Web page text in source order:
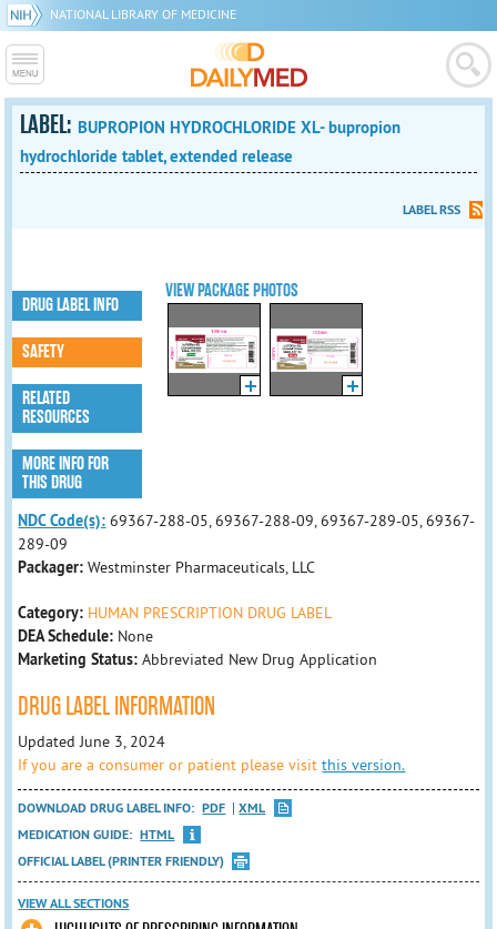
NATIONAL LIBRARY OF MEDICINE
LABEL: BUPROPION HYDROCHLORIDE XL- bupropion
hydrochloride tablet, extended release
LABEL RSS
VIEW PACKAGE PHOTOS
DRUG LABEL INFO
SAFETY
RELATED
RESOURCES
MORE INFO FOR
THIS DRUG
NDC Code(s): 69367-288-05, 69367-288-09, 69367-289-05, 69367-
289-09
Packager:Westminster Pharmaceuticals, LLC
Category: HUMAN PRESCRIPTION DRUG LABEL
DEA Schedule: None
Marketing Status: Abbreviated New Drug Application
DRUG LABEL INFORMATION
Updated June 3, 2024
If you are a consumer or patient please visitthis version.
DOWNLOAD DRUG LABEL INFO: PDF
XML
MEDICATION GUIDE: HTML
OFFICIAL LABEL (PRINTER FRIENDLY)
VIEW ALL SECTIONS